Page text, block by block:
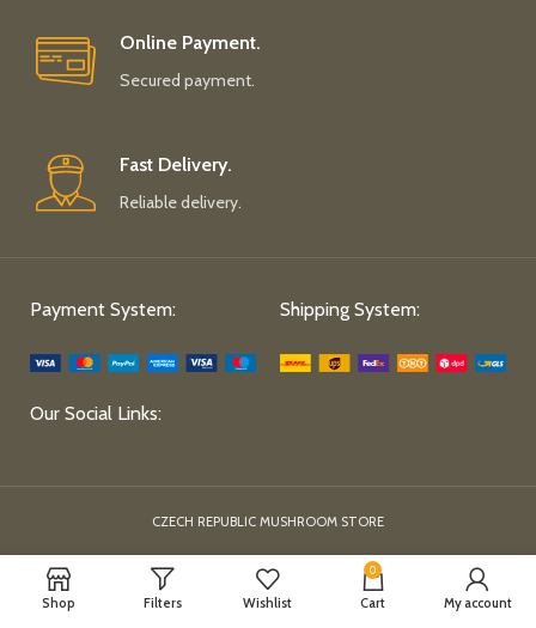
Online Payment.
Secured payment.
Fast Delivery.
Reliable delivery.
Payment System: Shipping System:
Our Social Links:
CZECH REPUBLIC MUSHROOM STORE
Shop Filters Wishlist
0
Cart My account